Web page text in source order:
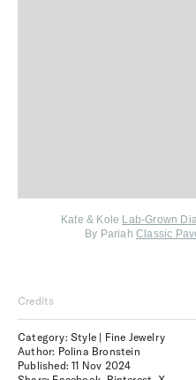
Kate & Kole Lab-Grown
By PariahClassic
Credits
Category: Style | Fine Jewelry
Author: Polina Bronstein
Published:11 Nov 2024